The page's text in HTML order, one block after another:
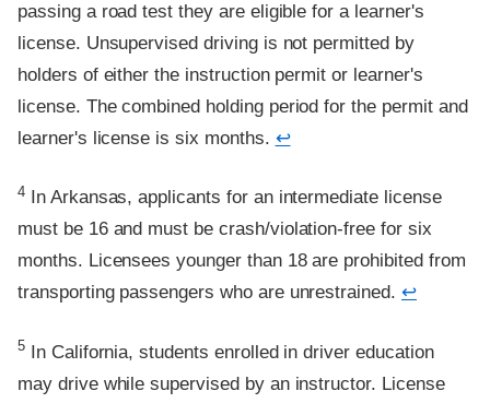
passing a road test they are eligible for a learner's
license. Unsupervised driving is not permitted by
holders of either the instruction permit or learner's
license. The combined holding period for the permit and
learner's license is six months. ↩
4In Arkansas, applicants for an intermediate license
must be 16 and must be crash/violation-free for six
months. Licensees younger than 18 are prohibited from
transporting passengers who are unrestrained. ↩
5In California, students enrolled in driver education
may drive while supervised by an instructor. License